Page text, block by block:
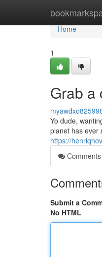
Home
Home
1
Grab a
Yo dude,
planet has ever
https://
Comments
Submit a
No HTML